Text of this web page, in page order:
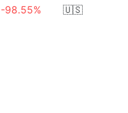
-98.55% 🇺🇸